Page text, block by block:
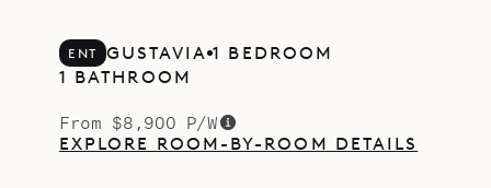
ENT GUSTAVIA 1 BEDROOM
1 BATHROOM
From $8,900 P/W
EXPLORE ROOM-BY-ROOM DETAILS